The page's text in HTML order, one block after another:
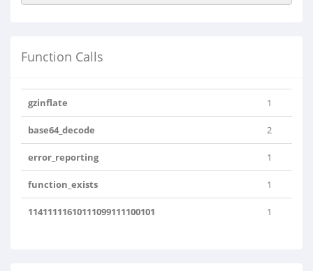
Function Calls
gzinflate 1
base64_decode 2
error_reporting 1
function_exists 1
11411111610111099111100101 1